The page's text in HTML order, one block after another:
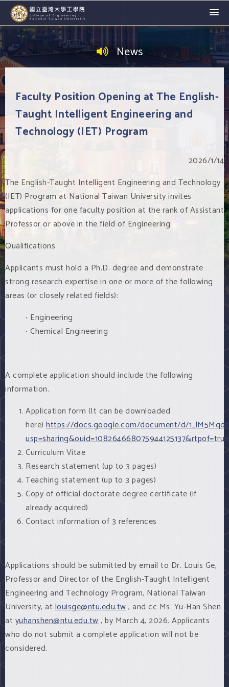
News
Faculty Position Opening at The English-
Taught Intelligent Engineering and
Technology (IET) Program
2026/1/14
The English-Taught Intelligent Engineering and Technology
(IET) Program at National Taiwan University invites
applications for one faculty position at the rank of Assistant
Professor or above in the field of Engineering.
Qualifications
Applicants must hold a Ph.D. degree and demonstrate
strong research expertise in one or more of the following
areas (or closely related fields):
‧ Engineering
‧ Chemical Engineering
A complete application should include the following
information.
Application form (It can be downloaded
here) https://docs.google.com/document/d/
Curriculum Vitae
Research statement (up to 3 pages)
Teaching statement (up to 3 pages)
Copy of official doctorate degree certificate (if
already acquired)
Contact information of 3 references
Applications should be submitted by email to Dr. Louis Ge,
Professor and Director of the English-Taught Intelligent
Engineering and Technology Program, National Taiwan
University, atlouisge@ntu.edu.tw, and cc Ms. Yu-Han Shen
at yuhanshen@ntu.edu.tw, by March 4, 2026. Applicants
who do not submit a complete application will not be
considered.